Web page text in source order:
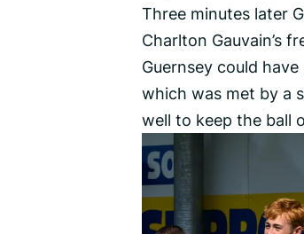
Three minutes later
Charlton Gauvain’s
Guernsey could
which was met by a
well to keep the ball